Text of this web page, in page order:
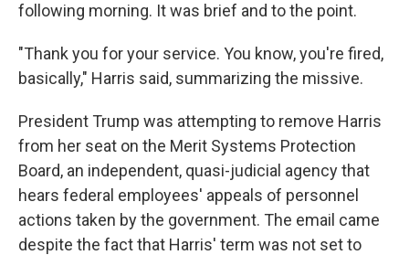
following morning. It was brief and to the point.
"Thank you for your service. You know, you're fired,
basically," Harris said, summarizing the missive.
President Trump was attempting to remove Harris
from her seat on the Merit Systems Protection
Board, an independent, quasi-judicial agency that
hears federal employees' appeals of personnel
actions taken by the government. The email came
despite the fact that Harris' term was not set to